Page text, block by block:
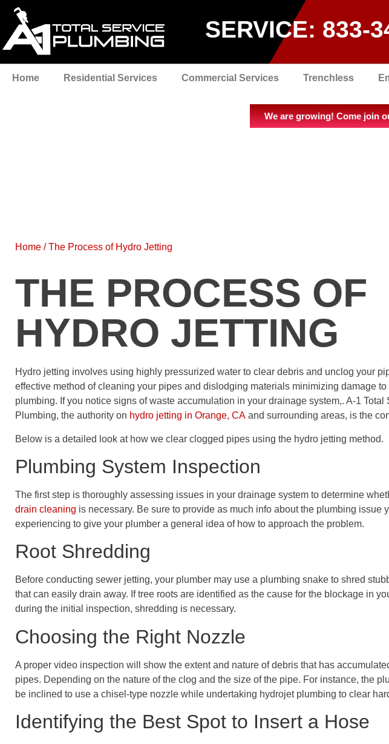
SERVICE: 833-
Home Residential Services Commercial Services Trenchless
We are growing! Come join
Home /The Process of Hydro Jetting
THE PROCESS OF
HYDRO JETTING
Hydro jetting involves using highly pressurized water to clear debris and unclog your
effective method of cleaning your pipes and dislodging materials minimizing damage to
plumbing. If you notice signs of waste accumulation in your drainage system,. A-1 Total
Plumbing, the authority on hydro jetting in Orange, CA and surrounding areas, is the
Below is a detailed look at how we clear clogged pipes using the hydro jetting method.
Plumbing System Inspection
The first step is thoroughly assessing issues in your drainage system to determine
drain cleaning is necessary. Be sure to provide as much info about the plumbing issue
experiencing to give your plumber a general idea of how to approach the problem.
Root Shredding
Before conducting sewer jetting, your plumber may use a plumbing snake to shred
that can easily drain away. If tree roots are identified as the cause for the blockage in
during the initial inspection, shredding is necessary.
Choosing the Right Nozzle
A proper video inspection will show the extent and nature of debris that has
pipes. Depending on the nature of the clog and the size of the pipe. For instance, the
be inclined to use a chisel-type nozzle while undertaking hydrojet plumbing to clear
Identifying the Best Spot to Insert a Hose